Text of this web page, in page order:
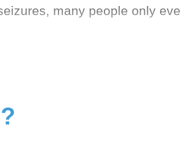
many people only